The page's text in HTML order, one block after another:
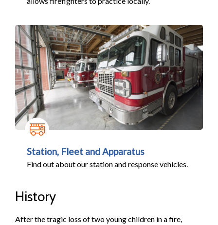
Station, Fleet and Apparatus
Find out about our station and response vehicles.
History
After the tragic loss of two young children in a fire,